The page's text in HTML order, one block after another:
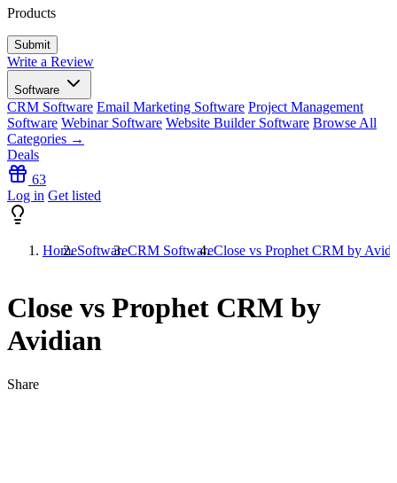
Products
Write a Review
Software
CRM Software Email Marketing Software Project Management
Software Webinar Software Website Builder Software Browse All
Categories →
Deals
63
Log in Get listed
HomeSoftwareCRM SoftwareClose vs Prophet CRM by
Close vs Prophet CRM by
Avidian
Share